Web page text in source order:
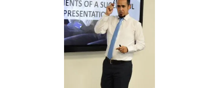
analysis, mapping training requirements, and
delivery to develop an efficient workforce and
motivated employees for maximum productivity in
fast-growing organisations
Measuring training effectiveness
Create training policies, procedures, and metrics
and ensure their alignment with organisational goals